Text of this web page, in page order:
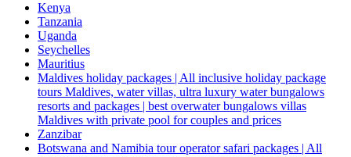
Kenya
Tanzania
Uganda
Seychelles
Mauritius
Maldives holiday packages | All inclusive holiday package
tours Maldives, water villas, ultra luxury water bungalows
resorts and packages | best overwater bungalows villas
Maldives with private pool for couples and prices
Zanzibar
Botswana and Namibia tour operator safari packages | All